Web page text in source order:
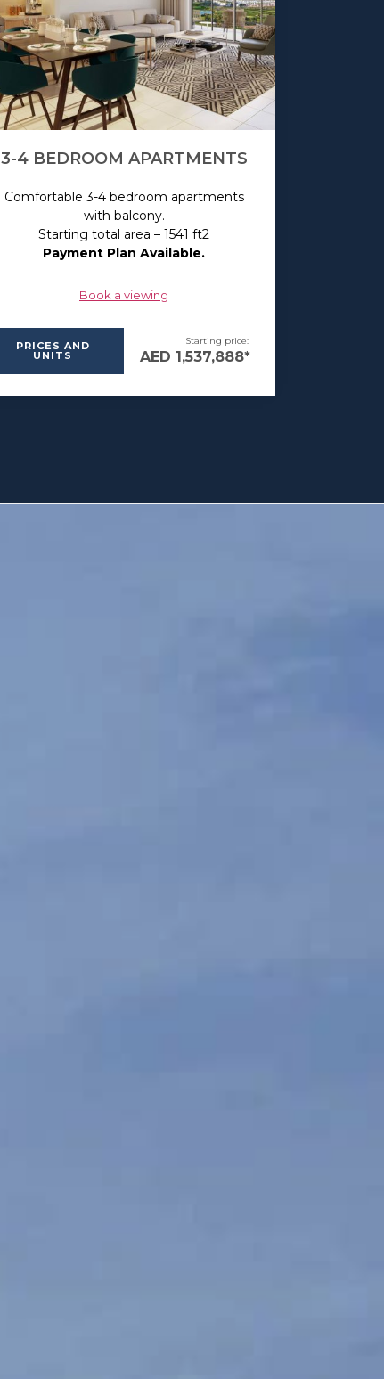
3-4 BEDROOM APARTMENTS
Comfortable 3-4 bedroom apartments
with balcony.
Starting total area – 1541 ft2
Payment Plan Available.
Book a viewing
PRICES AND
UNITS
Starting price:
AED 1,537,888*